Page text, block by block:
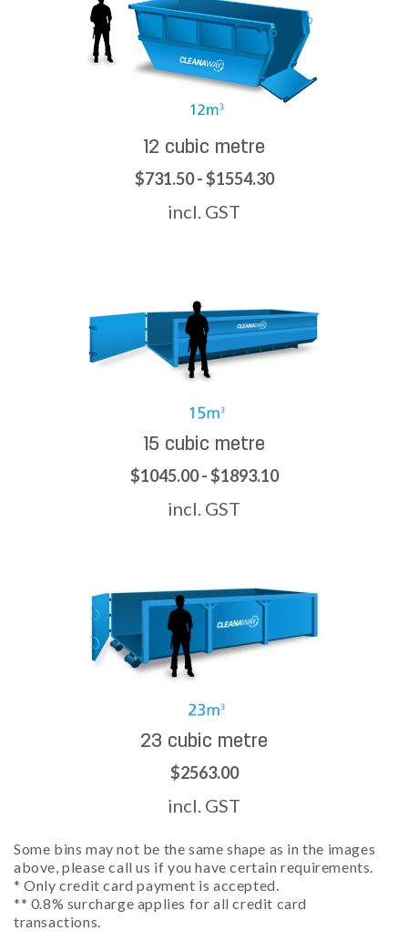
12 cubic metre
$731.50 - $1554.30
incl. GST
15 cubic metre
$1045.00 - $1893.10
incl. GST
23 cubic metre
$2563.00
incl. GST
Some bins may not be the same shape as in the images
above, please call us if you have certain requirements.
* Only credit card payment is accepted.
** 0.8% surcharge applies for all credit card
transactions.